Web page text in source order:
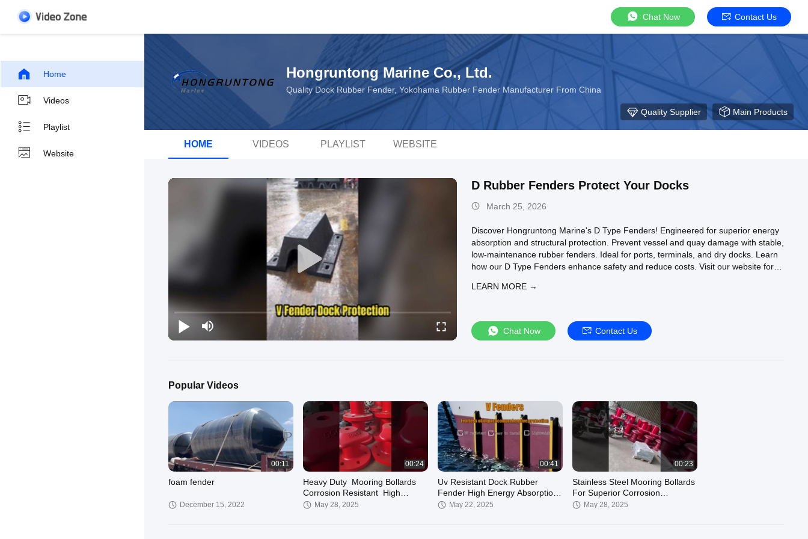
Chat Now Contact Us
Home
Videos
Playlist
Website
Hongruntong Marine Co., Ltd.
Quality Dock Rubber Fender, Yokohama Rubber Fender Manufacturer From China
Quality Supplier Main Products
HOME VIDEOS PLAYLIST WEBSITE
D Rubber Fenders Protect Your Docks
March 25, 2026
Discover Hongruntong Marine's D Type Fenders! Engineered for superior energy
absorption and structural protection. Prevent vessel and quay damage with stable,
low-maintenance rubber fenders. Ideal for ports, terminals, and dry docks. Learn
how our D Type Fenders enhance safety and reduce costs. Visit our website for
LEARN MORE →
Chat Now Contact Us
Popular Videos
00:11
foam fender
December 15, 2022
00:24
Heavy Duty Mooring Bollards
Corrosion Resistant High
Strength
May 28, 2025
00:41
Uv Resistant Dock Rubber
Fender High Energy Absorption
Low Reaction Force
May 22, 2025
00:23
Stainless Steel Mooring Bollards
For Superior Corrosion
Resistance Hongruntong Marine
May 28, 2025